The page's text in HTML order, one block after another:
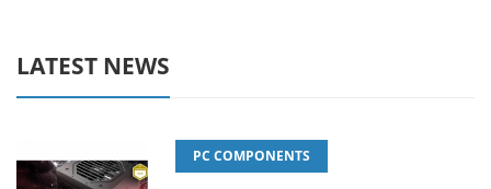
LATEST NEWS
PC COMPONENTS